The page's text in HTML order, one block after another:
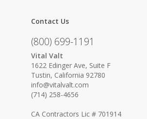
Contact Us
(800) 699-1191
Vital Valt
1622 Edinger Ave, Suite F
Tustin, California 92780
info@vitalvalt.com
(714) 258-4656
CA Contractors Lic # 701914